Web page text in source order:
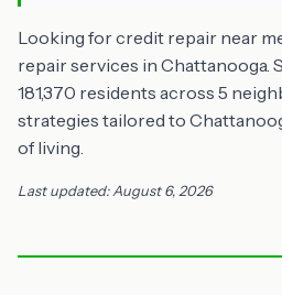
Looking for credit repair near
repair services in Chattanooga.
181,370 residents across 5
strategies tailored to
of living.
Last updated: August 6, 2026